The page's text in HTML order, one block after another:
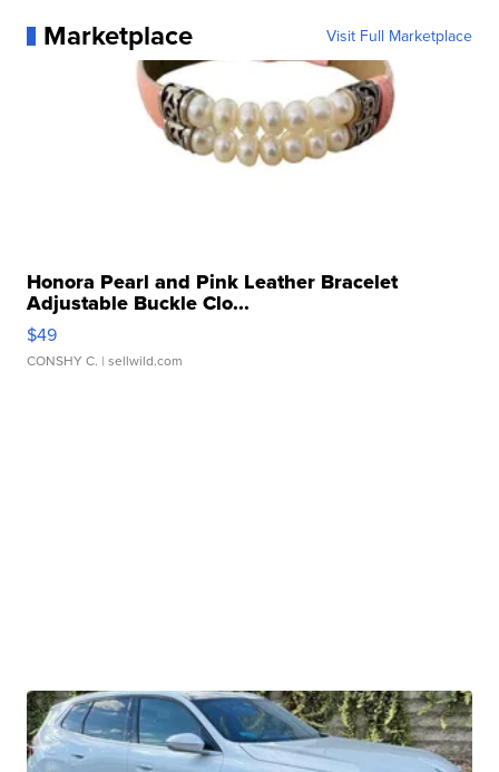
Marketplace Visit Full Marketplace
Honora Pearl and Pink Leather Bracelet
Adjustable Buckle Clo...
$49
CONSHY C. | sellwild.com